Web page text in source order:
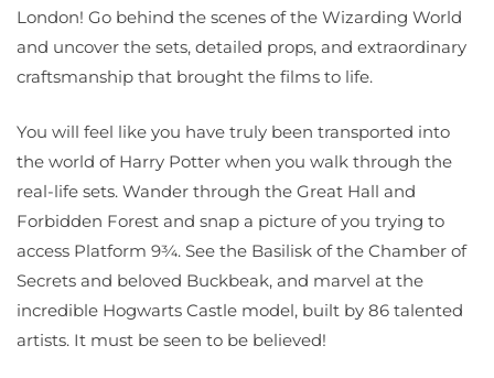
London! Go behind the scenes of the Wizarding World
and uncover the sets, detailed props, and extraordinary
craftsmanship that brought the films to life.
You will feel like you have truly been transported into
the world of Harry Potter when you walk through the
real-life sets. Wander through the Great Hall and
Forbidden Forest and snap a picture of you trying to
access Platform 9¾. See the Basilisk of the Chamber of
Secrets and beloved Buckbeak, and marvel at the
incredible Hogwarts Castle model, built by 86 talented
artists. It must be seen to be believed!